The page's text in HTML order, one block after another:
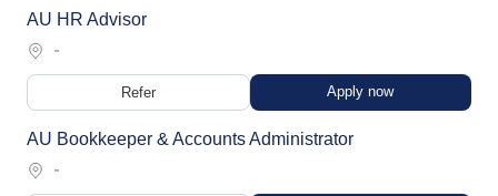
AU HR Advisor
-
Refer Apply now
AU Bookkeeper & Accounts Administrator
-